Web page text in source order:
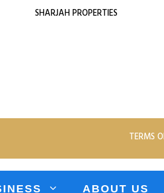
SHARJAH PROPERTIES
TERMS
ABOUT US